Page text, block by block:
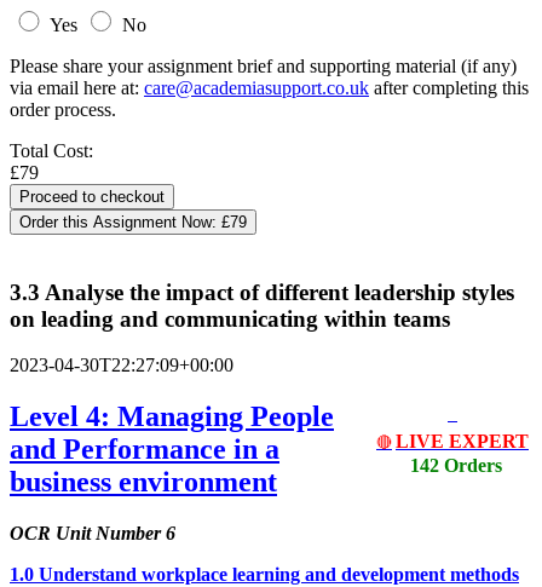
Yes
No
Please share your assignment brief and supporting material (if any)
via email here at: care@academiasupport.co.uk after completing this
order process.
Total Cost:
£79
Order this Assignment Now: £79
3.3 Analyse the impact of different leadership styles
on leading and communicating within teams
2023-04-30T22:27:09+00:00
🔴 LIVE EXPERT
142 Orders
Level 4: Managing People
and Performance in a
business environment
OCR Unit Number 6
1.0 Understand workplace learning and development methods